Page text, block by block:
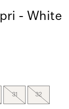
- White
31 32